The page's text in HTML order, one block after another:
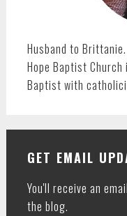
Husband to
Hope Baptist
Baptist with
GET EMAIL
You'll receive an
the blog.